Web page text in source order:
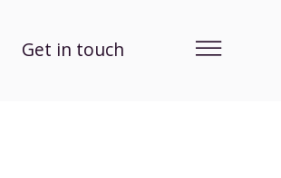
Get in touch